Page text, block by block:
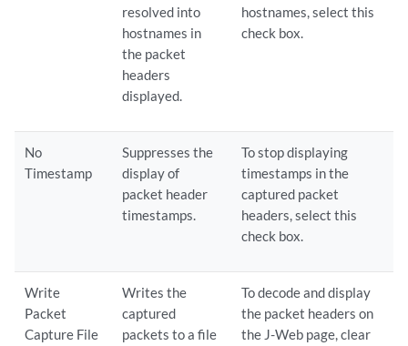
resolved into
hostnames in
the packet
headers
displayed.
hostnames, select this
check box.
No
Timestamp
Suppresses the
display of
packet header
timestamps.
To stop displaying
timestamps in the
captured packet
headers, select this
check box.
Write
Packet
Capture File
Writes the
captured
packets to a file
To decode and display
the packet headers on
the J-Web page, clear